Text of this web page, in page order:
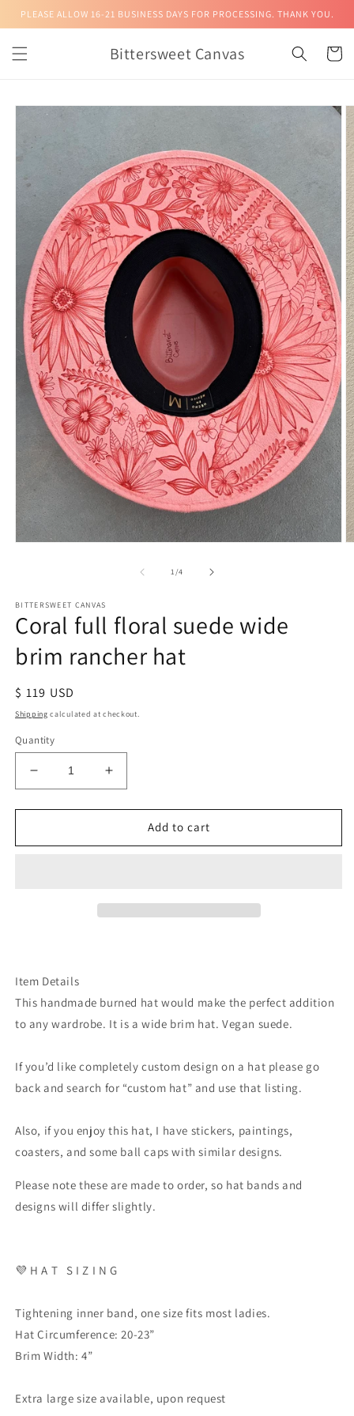
Skip to
PLEASE ALLOW 16-21 BUSINESS DAYS FOR PROCESSING. THANK YOU.
Bittersweet Canvas Cart
Skip to
product
1/of
4
BITTERSWEET CANVAS
Coral full floral suede wide
brim rancher hat
Regular
price
$ 119 USD
Shipping calculated at checkout.
Quantity
Decrease
quantity
for
full
Increase
quantity
for
full
Add to cart
Item Details
This handmade burned hat would make the perfect addition
to any wardrobe. It is a wide brim hat. Vegan suede.
If you’d like completely custom design on a hat please go
back and search for “custom hat” and use that listing.
Also, if you enjoy this hat, I have stickers, paintings,
coasters, and some ball caps with similar designs.
Please note these are made to order, so hat bands and
designs will differ slightly.
💜 H A T S I Z I N G
Tightening inner band, one size fits most ladies.
Hat Circumference: 20-23”
Brim Width: 4”
Extra large size available, upon request